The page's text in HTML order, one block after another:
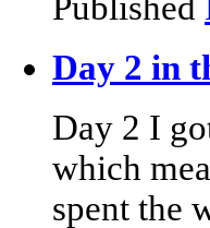
Day 2 in
Day 2 I
which
spent the